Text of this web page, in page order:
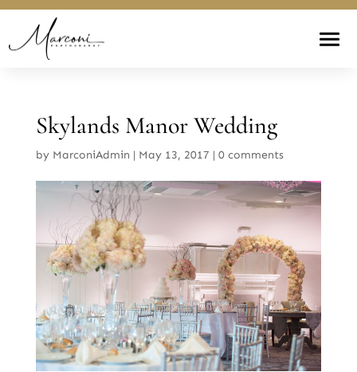
Skylands Manor Wedding
by MarconiAdmin | May 13, 2017 | 0 comments